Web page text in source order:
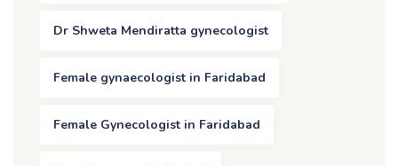
Dr Shweta Mendiratta gynecologist
Female gynaecologist in Faridabad
Female Gynecologist in Faridabad